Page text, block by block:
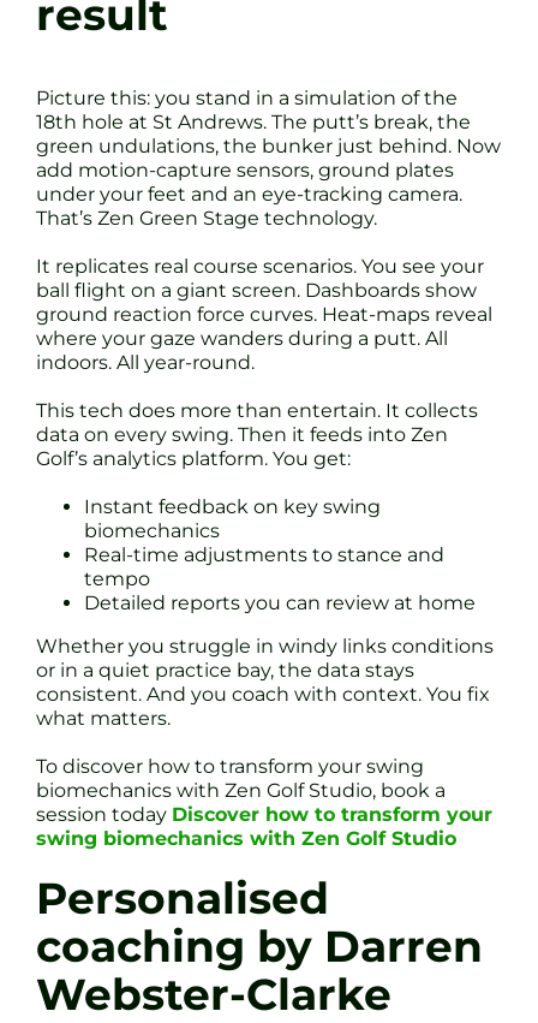
result
Picture this: you stand in a simulation of the
18th hole at St Andrews. The putt’s break, the
green undulations, the bunker just behind. Now
add motion-capture sensors, ground plates
under your feet and an eye-tracking camera.
That’s Zen Green Stage technology.
It replicates real course scenarios. You see your
ball flight on a giant screen. Dashboards show
ground reaction force curves. Heat-maps reveal
where your gaze wanders during a putt. All
indoors. All year-round.
This tech does more than entertain. It collects
data on every swing. Then it feeds into Zen
Golf’s analytics platform. You get:
Instant feedback on key swing
biomechanics
Real-time adjustments to stance and
tempo
Detailed reports you can review at home
Whether you struggle in windy links conditions
or in a quiet practice bay, the data stays
consistent. And you coach with context. You fix
what matters.
To discover how to transform your swing
biomechanics with Zen Golf Studio, book a
session today Discover how to transform your
swing biomechanics with Zen Golf Studio
Personalised
coaching by Darren
Webster-Clarke